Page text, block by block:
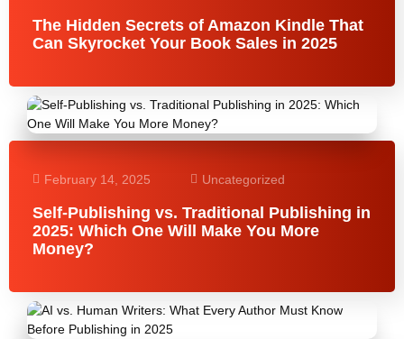
The Hidden Secrets of Amazon Kindle That
Can Skyrocket Your Book Sales in 2025
February 14, 2025 Uncategorized
Self-Publishing vs. Traditional Publishing in
2025: Which One Will Make You More
Money?